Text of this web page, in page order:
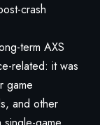
crash
term AXS
related: it was
game
and other